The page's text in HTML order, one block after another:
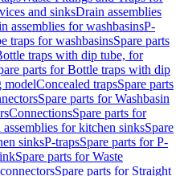
and sinksDrain assemblies
assemblies for washbasinsP-
traps for washbasinsSpare parts
traps with dip tube, for
parts for Bottle traps with dip
modelConcealed trapsSpare parts
Spare parts for Washbasin
ConnectionsSpare parts for
for kitchen sinksSpare
sinksP-trapsSpare parts for P-
Spare parts for Waste
Spare parts for Straight